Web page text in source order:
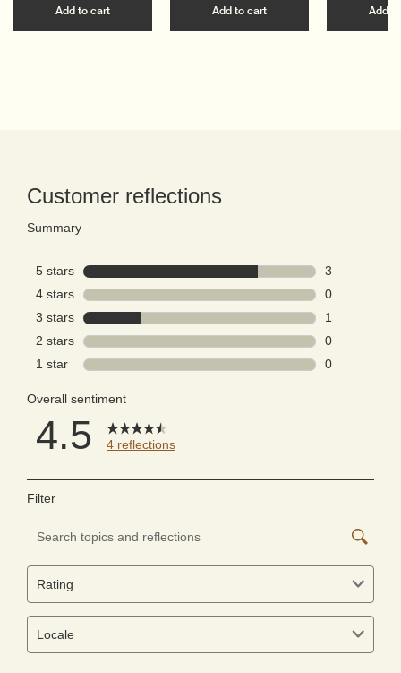
Add to cart Add the Post-Poo Drops to cart
Add to cart Add the Resurrection
Add